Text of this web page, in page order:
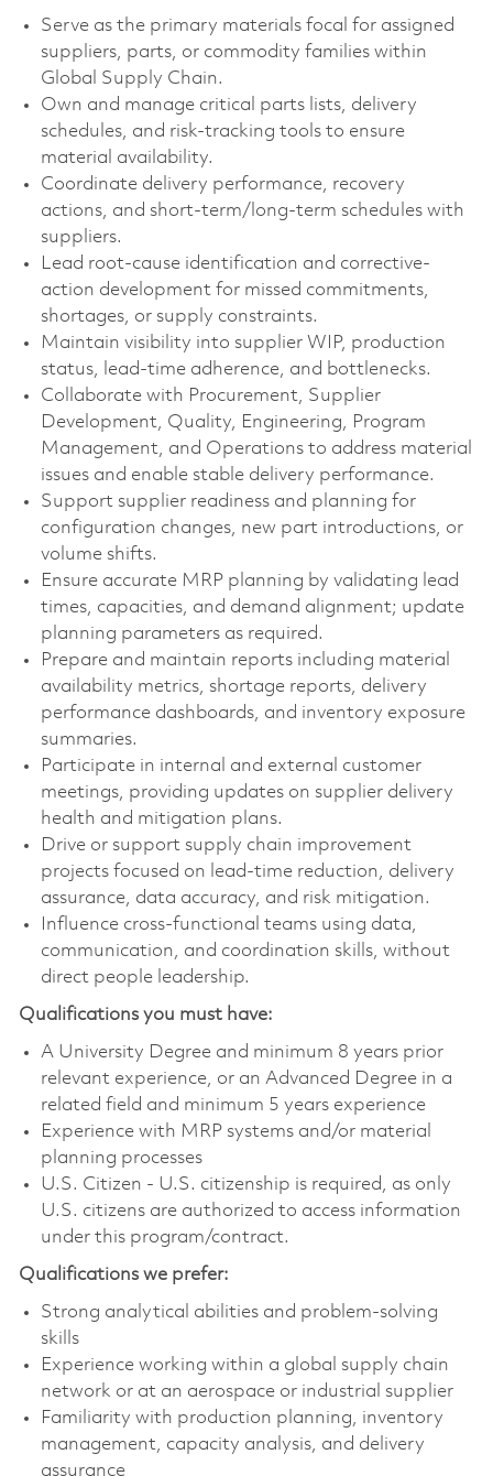
Serve as the primary materials focal for assigned
suppliers, parts, or commodity families within
Global Supply Chain.
Own and manage critical parts lists, delivery
schedules, and risk‑tracking tools to ensure
material availability.
Coordinate delivery performance, recovery
actions, and short‑term/long‑term schedules with
suppliers.
Lead root-cause identification and corrective-
action development for missed commitments,
shortages, or supply constraints.
Maintain visibility into supplier WIP, production
status, lead-time adherence, and bottlenecks.
Collaborate with Procurement, Supplier
Development, Quality, Engineering, Program
Management, and Operations to address material
issues and enable stable delivery performance.
Support supplier readiness and planning for
configuration changes, new part introductions, or
volume shifts.
Ensure accurate MRP planning by validating lead
times, capacities, and demand alignment; update
planning parameters as required.
Prepare and maintain reports including material
availability metrics, shortage reports, delivery
performance dashboards, and inventory exposure
summaries.
Participate in internal and external customer
meetings, providing updates on supplier delivery
health and mitigation plans.
Drive or support supply chain improvement
projects focused on lead-time reduction, delivery
assurance, data accuracy, and risk mitigation.
Influence cross-functional teams using data,
communication, and coordination skills, without
direct people leadership.
Qualifications you must have:
A University Degree and minimum 8 years prior
relevant experience, or an Advanced Degree in a
related field and minimum 5 years experience
Experience with MRP systems and/or material
planning processes
U.S. Citizen - U.S. citizenship is required, as only
U.S. citizens are authorized to access information
under this program/contract.
Qualifications we prefer:
Strong analytical abilities and problem-solving
skills
Experience working within a global supply chain
network or at an aerospace or industrial supplier
Familiarity with production planning, inventory
management, capacity analysis, and delivery
assurance